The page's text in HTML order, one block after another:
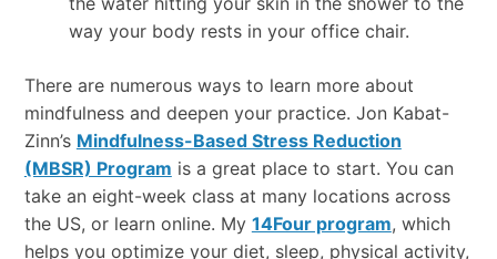
way your body rests in your office chair.
There are numerous ways to learn more about
mindfulness and deepen your practice. Jon Kabat-
Zinn’s Mindfulness-Based Stress Reduction
(MBSR) Program is a great place to start. You can
take an eight-week class at many locations across
the US, or learn online. My 14Four program, which
helps you optimize your diet, sleep, physical activity,